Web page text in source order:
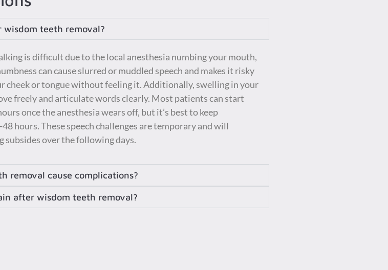
teeth removal?
is difficult due to the local anesthesia numbing your mouth,
can cause slurred or muddled speech and makes it risky
cheek or tongue without feeling it. Additionally, swelling in your
freely and articulate words clearly. Most patients can start
once the anesthesia wears off, but it’s best to keep
hours. These speech challenges are temporary and will
subsides over the following days.
removal cause complications?
after wisdom teeth removal?